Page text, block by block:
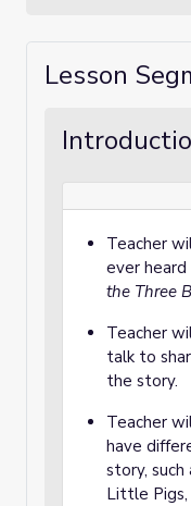
Lesson
Teacher
ever
the Three
Teacher
talk to
the story.
Teacher
have
story,
Little Pigs,